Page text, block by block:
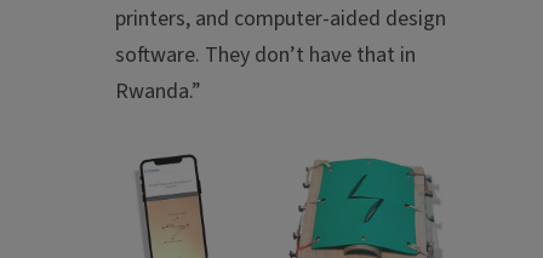
printers, and computer-aided design
software. They don’t have that in
Rwanda.”